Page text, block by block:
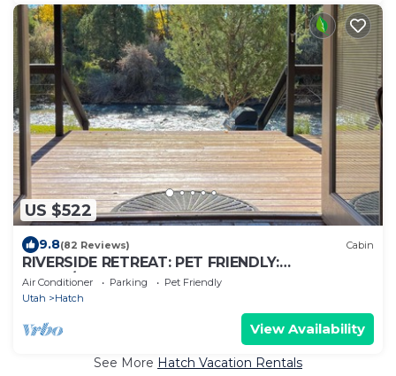
US $522
9.8(82 Reviews) Cabin
RIVERSIDE RETREAT: PET FRIENDLY:
BRYCE/ZION, RAFTING, FISHING, HIKING
Air Conditioner Parking
Pet Friendly
Utah
Hatch
View Availability
See More Hatch Vacation Rentals